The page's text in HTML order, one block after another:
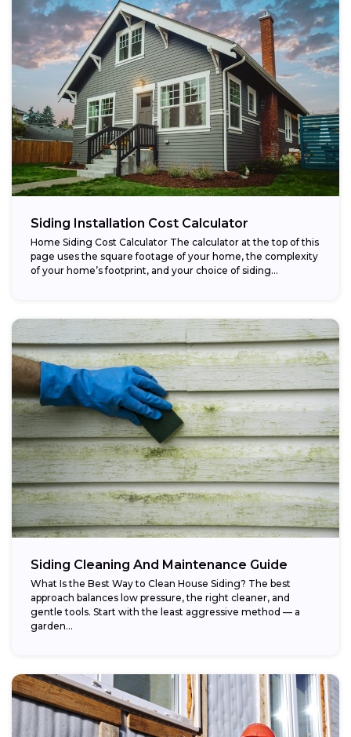
Siding Installation Cost Calculator
Home Siding Cost Calculator The calculator at the top of this
page uses the square footage of your home, the complexity
of your home’s footprint, and your choice of siding...
Siding Cleaning And Maintenance Guide
What Is the Best Way to Clean House Siding? The best
approach balances low pressure, the right cleaner, and
gentle tools. Start with the least aggressive method — a
garden...